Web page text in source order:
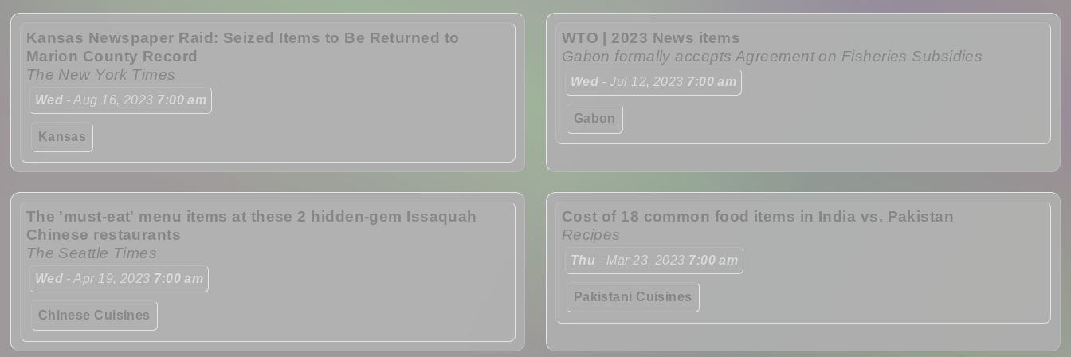
Kansas Newspaper Raid: Seized Items to Be Returned to
Marion County Record
The New York Times
Wed- Aug 16, 2023 7:00 am
Kansas
WTO | 2023 News items
Gabon formally accepts Agreement on Fisheries Subsidies
Wed- Jul 12, 2023 7:00 am
Gabon
The 'must-eat' menu items at these 2 hidden-gem Issaquah
Chinese restaurants
The Seattle Times
Wed- Apr 19, 2023 7:00 am
Chinese Cuisines
Cost of 18 common food items in India vs. Pakistan
Recipes
Thu - Mar 23, 2023 7:00 am
Pakistani Cuisines